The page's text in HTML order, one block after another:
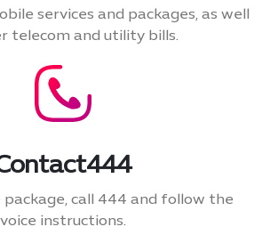
services and packages, as well
telecom and utility bills.
call 444 and follow the
voice instructions.